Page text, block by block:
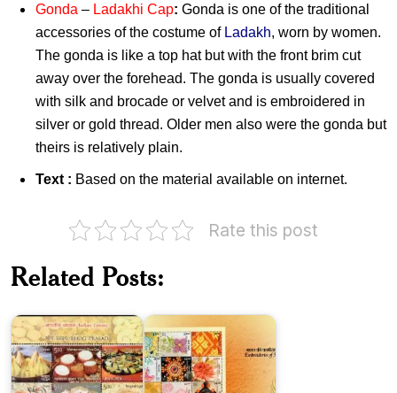
Gonda – Ladakhi Cap: Gonda is one of the traditional
accessories of the costume of Ladakh, worn by women.
The gonda is like a top hat but with the front brim cut
away over the forehead. The gonda is usually covered
with silk and brocade or velvet and is embroidered in
silver or gold thread. Older men also were the gonda but
theirs is relatively plain.
Text : Based on the material available on internet.
Rate this post
Related Posts:
Indian
Embroideries
of
Means
of